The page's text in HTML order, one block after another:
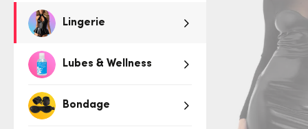
Lingerie
Lubes & Wellness
Bondage